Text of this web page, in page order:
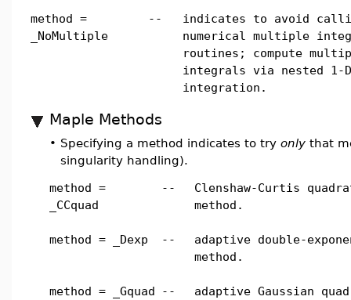
method =
_NoMultiple
--
indicates to avoid
numerical multiple
routines; compute
integrals via nested 1-D
integration.
Maple Methods
• Specifying a method indicates to try only that
singularity handling).
method =
_CCquad
--
Clenshaw-Curtis
method.
method = _Dexp --
adaptive double-
method.
method = _Gquad -- adaptive Gaussian